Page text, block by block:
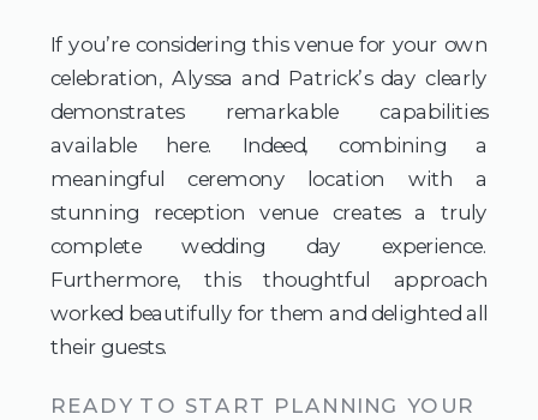
If you’re considering this venue for your own
celebration, Alyssa and Patrick’s day clearly
demonstrates remarkable capabilities
available here. Indeed, combining a
meaningful ceremony location with a
stunning reception venue creates a truly
complete wedding day experience.
Furthermore, this thoughtful approach
worked beautifully for them and delighted all
their guests.
READY TO START PLANNING YOUR